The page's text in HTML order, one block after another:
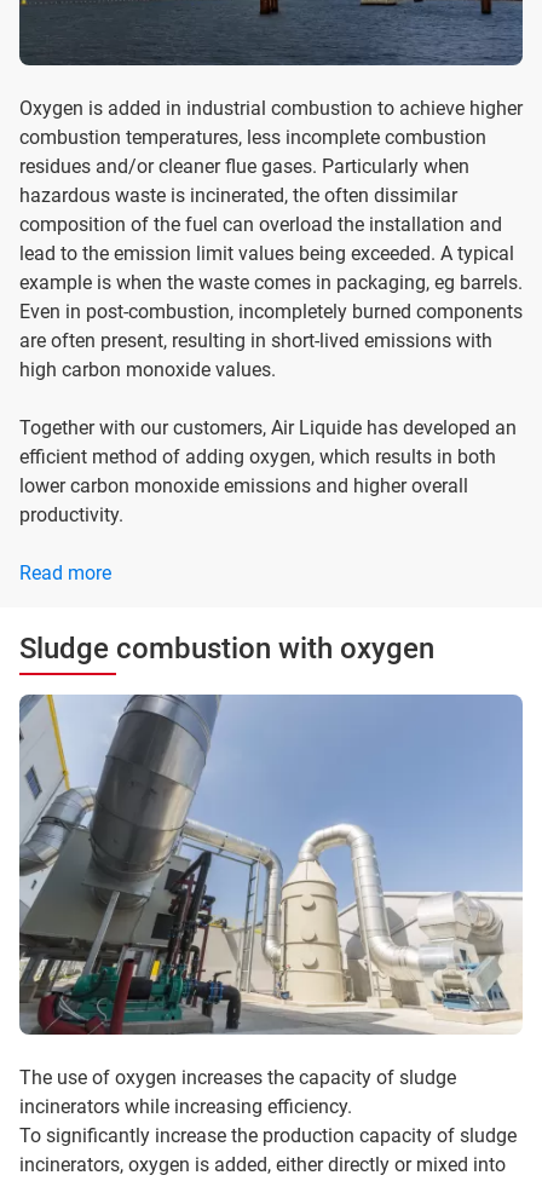
Oxygen is added in industrial combustion to achieve higher
combustion temperatures, less incomplete combustion
residues and/or cleaner flue gases. Particularly when
hazardous waste is incinerated, the often dissimilar
composition of the fuel can overload the installation and
lead to the emission limit values ​​being exceeded. A typical
example is when the waste comes in packaging, eg barrels.
Even in post-combustion, incompletely burned components
are often present, resulting in short-lived emissions with
high carbon monoxide values.
Together with our customers, Air Liquide has developed an
efficient method of adding oxygen, which results in both
lower carbon monoxide emissions and higher overall
productivity.
Read more
Sludge combustion with oxygen
The use of oxygen increases the capacity of sludge
incinerators while increasing efficiency.
To significantly increase the production capacity of sludge
incinerators, oxygen is added, either directly or mixed into